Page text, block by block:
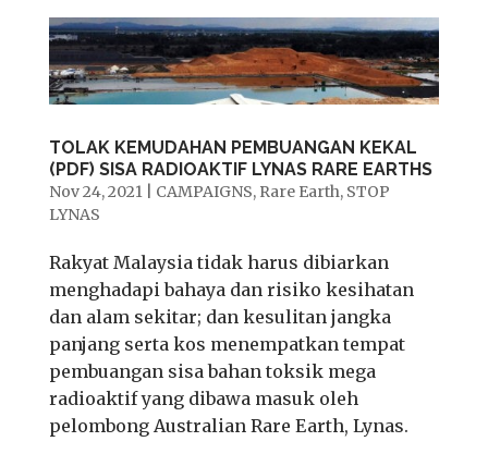
TOLAK KEMUDAHAN PEMBUANGAN KEKAL
(PDF) SISA RADIOAKTIF LYNAS RARE EARTHS
Nov 24, 2021| CAMPAIGNS, Rare Earth, STOP
LYNAS
Rakyat Malaysia tidak harus dibiarkan
menghadapi bahaya dan risiko kesihatan
dan alam sekitar; dan kesulitan jangka
panjang serta kos menempatkan tempat
pembuangan sisa bahan toksik mega
radioaktif yang dibawa masuk oleh
pelombong Australian Rare Earth, Lynas.